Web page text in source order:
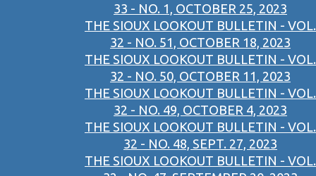
33 - NO. 1, OCTOBER 25, 2023
THE SIOUX LOOKOUT BULLETIN - VOL.
32 - NO. 51, OCTOBER 18, 2023
THE SIOUX LOOKOUT BULLETIN - VOL.
32 - NO. 50, OCTOBER 11, 2023
THE SIOUX LOOKOUT BULLETIN - VOL.
32 - NO. 49, OCTOBER 4, 2023
THE SIOUX LOOKOUT BULLETIN - VOL.
32 - NO. 48, SEPT. 27, 2023
THE SIOUX LOOKOUT BULLETIN - VOL.